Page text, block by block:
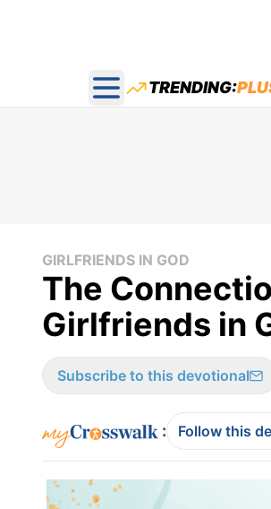
Open main menu
TRENDING:
GIRLFRIENDS IN GOD
The
Girlfriends in
Subscribe to this devotional
: Follow this